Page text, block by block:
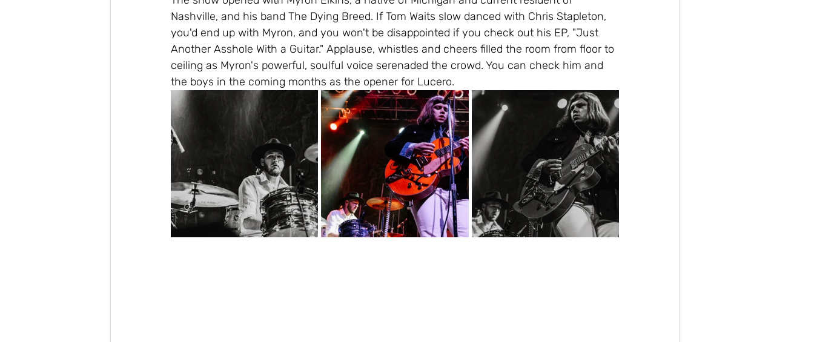
Nashville, and his band The Dying Breed. If Tom Waits slow danced with Chris Stapleton,
you'd end up with Myron, and you won't be disappointed if you check out his EP, "Just
Another Asshole With a Guitar." Applause, whistles and cheers filled the room from floor to
ceiling as Myron's powerful, soulful voice serenaded the crowd. You can check him and
the boys in the coming months as the opener for Lucero.